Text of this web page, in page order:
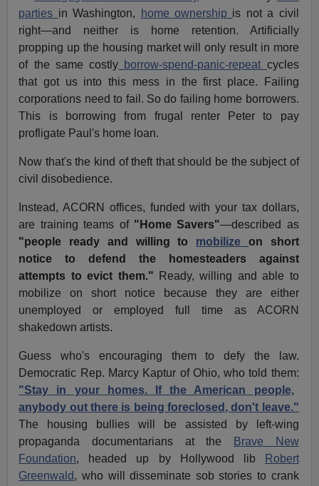
parties in Washington, home ownership is not a civil
right—and neither is home retention. Artificially
propping up the housing market will only result in more
of the same costly borrow-spend-panic-repeat cycles
that got us into this mess in the first place. Failing
corporations need to fail. So do failing home borrowers.
This is borrowing from frugal renter Peter to pay
profligate Paul's home loan.
Now that's the kind of theft that should be the subject of
civil disobedience.
Instead, ACORN offices, funded with your tax dollars,
are training teams of "Home Savers"—described as
"people ready and willing to mobilizeon short
notice to defend the homesteaders against
attempts to evict them." Ready, willing and able to
mobilize on short notice because they are either
unemployed or employed full time as ACORN
shakedown artists.
Guess who's encouraging them to defy the law.
Democratic Rep. Marcy Kaptur of Ohio, who told them:
"Stay in your homes. If the American people,
anybody out there is being foreclosed, don't leave."
The housing bullies will be assisted by left-wing
propaganda documentarians at the
Brave New
Foundation, headed up by Hollywood lib
Robert
Greenwald, who will disseminate sob stories to crank